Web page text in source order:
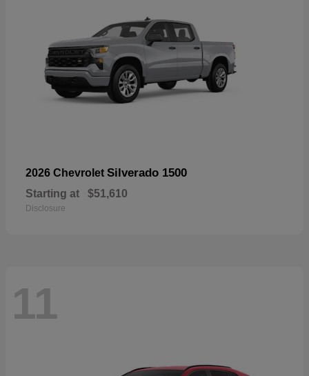
2026 Chevrolet Silverado 1500
Starting at $51,610
Disclosure
11